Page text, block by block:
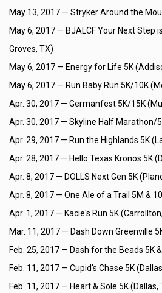
May 13, 2017 — Stryker Around the
May 6, 2017 — BJALCF Your Next Step
Groves, TX)
May 6, 2017 — Energy for Life 5K
May 6, 2017 — Run Baby Run 5K/10K
Apr. 30, 2017 — Germanfest 5K/15K
Apr. 30, 2017 — Skyline Half Marathon/
Apr. 29, 2017 — Run the Highlands 5K
Apr. 28, 2017 — Hello Texas Kronos 5K
Apr. 8, 2017 — DOLLS Next Gen 5K
Apr. 8, 2017 — One Ale of a Trail 5M &
Apr. 1, 2017 — Kacie's Run 5K
Mar. 11, 2017 — Dash Down Greenville
Feb. 25, 2017 — Dash for the Beads 5K
Feb. 11, 2017 — Cupid's Chase 5K
Feb. 11, 2017 — Heart & Sole 5K (Dallas,